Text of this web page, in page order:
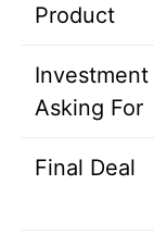
Product
Investment
Asking For
Final Deal